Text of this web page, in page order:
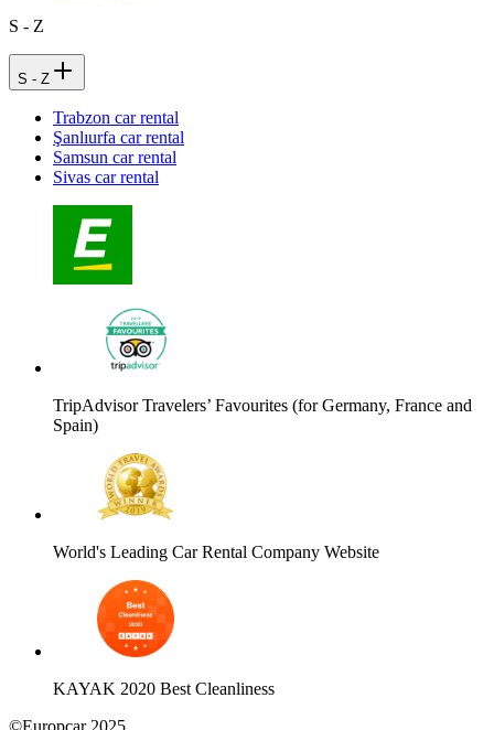
S - Z
S - Z
Trabzon car rental
Şanlıurfa car rental
Samsun car rental
Sivas car rental
TripAdvisor Travelers’ Favourites (for Germany, France and
Spain)
World's Leading Car Rental Company Website
KAYAK 2020 Best Cleanliness
©Europcar 2025